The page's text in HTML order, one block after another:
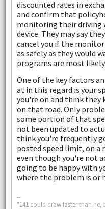
discounted rates in
and confirm that
monitoring their driving
device. They may say
cancel you if the
as safely as they would
programs are most
One of the key factors
at in this regard is your
you're on and think they
on that road. Only
some portion of that
not been updated to
think you're frequently
posted speed limit, on a
even though you're not
going to be happy with
where the problem is or
--
"141 could draw faster than